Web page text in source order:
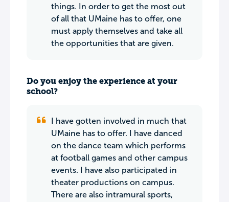
things. In order to get the most out
of all that UMaine has to offer, one
must apply themselves and take all
the opportunities that are given.
Do you enjoy the experience at your
school?
I have gotten involved in much that
UMaine has to offer. I have danced
on the dance team which performs
at football games and other campus
events. I have also participated in
theater productions on campus.
There are also intramural sports,